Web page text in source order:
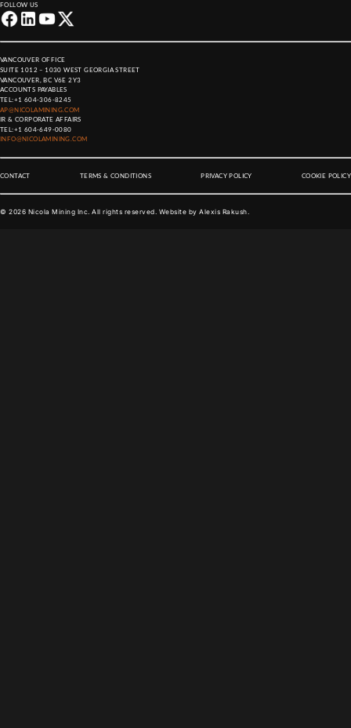
FOLLOW US
VANCOUVER OFFICE
SUITE 1012 – 1030 WEST GEORGIA STREET
VANCOUVER, BC V6E 2Y3
ACCOUNTS PAYABLES
TEL:+1 604-306-8245
AP@NICOLAMINING.COM
IR & CORPORATE AFFAIRS
TEL:+1 604-649-0080
INFO@NICOLAMINING.COM
CONTACT TERMS & CONDITIONS PRIVACY POLICY COOKIE POLICY
© 2026 Nicola Mining Inc. All rights reserved. Website by Alexis Rakush